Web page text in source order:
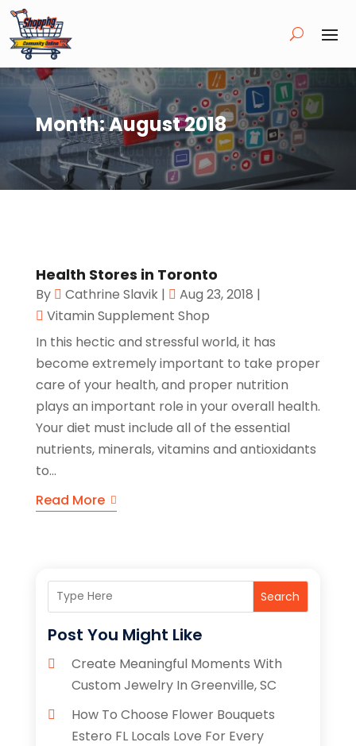
Month:August 2018
Health Stores in Toronto
By Cathrine Slavik| Aug 23, 2018 |
Vitamin Supplement Shop
In this hectic and stressful world, it has
become extremely important to take proper
care of your health, and proper nutrition
plays an important role in your overall health.
Your diet must include all of the essential
nutrients, minerals, vitamins and antioxidants
to...
Read More
Search
Post You Might Like
Create Meaningful Moments With
Custom Jewelry In Greenville, SC
How To Choose Flower Bouquets
Estero FL Locals Love For Every